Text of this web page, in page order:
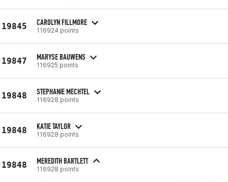
19845 CAROLYN FILLMORE
116924 points
19847 MARYSE BAUWENS
116925 points
19848 STEPHANIE MECHTEL
116928 points
19848 KATIE TAYLOR
116928 points
19848 MEREDITH BARTLETT
116928 points